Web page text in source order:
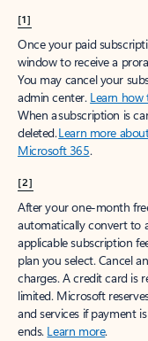
[1]
Once your paid
window to receive a
You may cancel your
admin center. Learn
When a subscription is
deleted.Learn more
Microsoft 365.
[2]
After your one-month
automatically convert to
applicable subscription
plan you select. Cancel
charges. A credit card is
limited. Microsoft
and services if payment
ends. Learn more.